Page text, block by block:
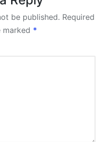
be published. Required
marked *